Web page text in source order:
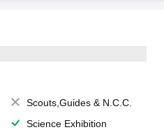
Scouts,Guides & N.C.C.
Science Exhibition